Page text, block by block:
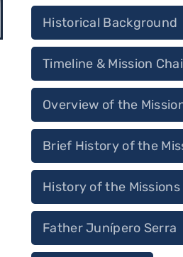
Historical Background
Timeline & Mission
Overview of the
Brief History of the
History of the Missions
Father Junípero Serra